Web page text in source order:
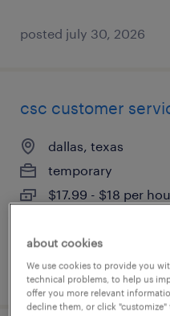
posted july 30, 2026
csc customer
dallas, texas
temporary
$17.99 - $18 per
posted august 5, 2026
about cookies
We use cookies to provide you
technical problems, to help us
offer you more relevant
decline them, or click